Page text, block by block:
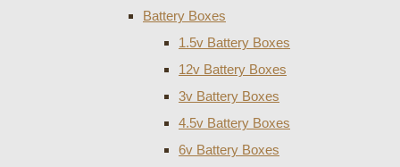
Battery Boxes
1.5v Battery Boxes
12v Battery Boxes
3v Battery Boxes
4.5v Battery Boxes
6v Battery Boxes